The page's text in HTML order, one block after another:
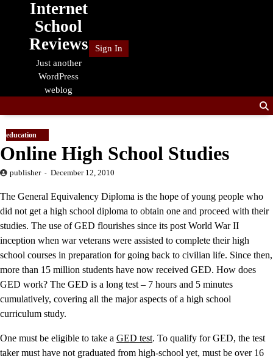
Internet
School
Reviews
Just another
WordPress
weblog
Sign In
education
Online High School Studies
publisher December 12, 2010
The General Equivalency Diploma is the hope of young people who
did not get a high school diploma to obtain one and proceed with their
studies. The use of GED flourishes since its post World War II
inception when war veterans were assisted to complete their high
school courses in preparation for going back to civilian life. Since then,
more than 15 million students have now received GED. How does
GED work? The GED is a long test – 7 hours and 5 minutes
cumulatively, covering all the major aspects of a high school
curriculum study.
One must be eligible to take a GED test. To qualify for GED, the test
taker must have not graduated from high-school yet, must be over 16